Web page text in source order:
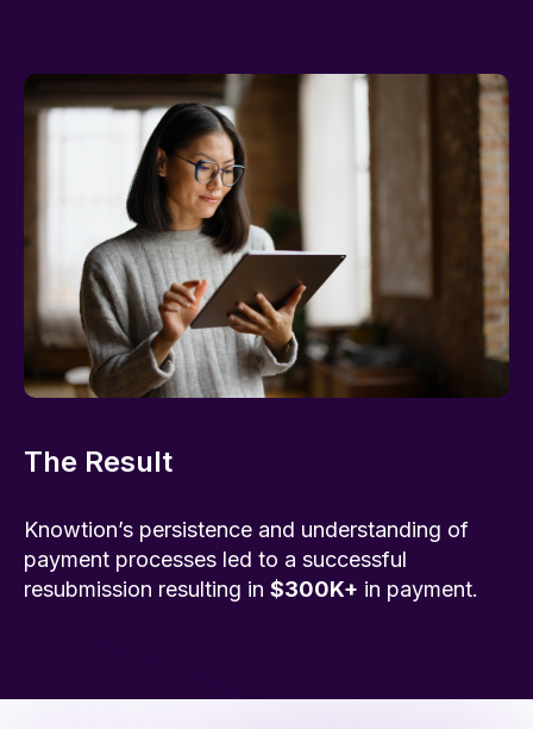
The Result
Knowtion’s persistence and understanding of
payment processes led to a successful
resubmission resulting in $300K+ in payment.